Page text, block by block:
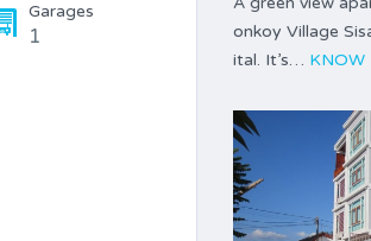
Garages
1
onkoy Village
ital. It’s… KNOW